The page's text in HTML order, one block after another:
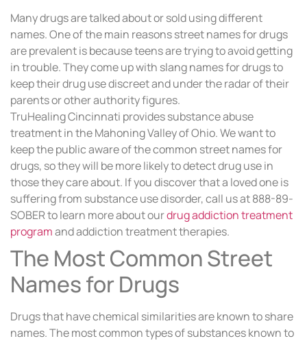
Many drugs are talked about or sold using different
names. One of the main reasons street names for drugs
are prevalent is because teens are trying to avoid getting
in trouble. They come up with slang names for drugs to
keep their drug use discreet and under the radar of their
parents or other authority figures.
TruHealing Cincinnati provides substance abuse
treatment in the Mahoning Valley of Ohio. We want to
keep the public aware of the common street names for
drugs, so they will be more likely to detect drug use in
those they care about. If you discover that a loved one is
suffering from substance use disorder, call us at 888-89-
SOBER to learn more about ourdrug addiction treatment
programand addiction treatment therapies.
The Most Common Street
Names for Drugs
Drugs that have chemical similarities are known to share
names. The most common types of substances known to